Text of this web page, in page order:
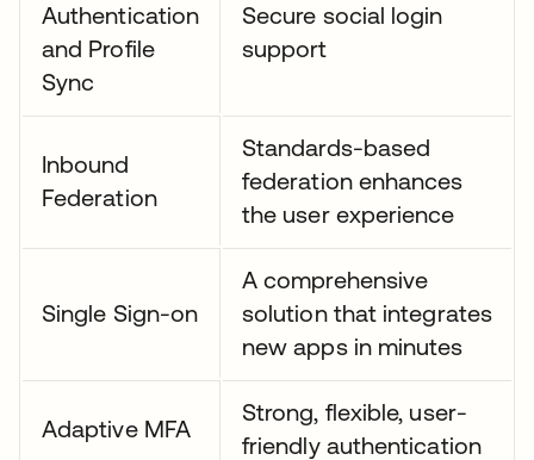
Authentication
and Profile
Sync
Secure social login
support
Inbound
Federation
Standards-based
federation enhances
the user experience
Single Sign-on
A comprehensive
solution that integrates
new apps in minutes
Adaptive MFA
Strong, flexible, user-
friendly authentication